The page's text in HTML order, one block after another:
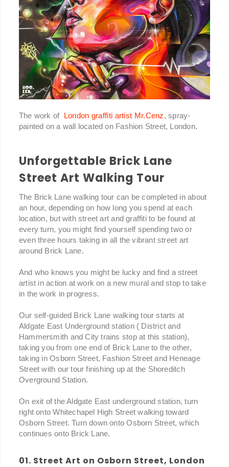
The work of London graffiti artist Mr.Cenz, spray-
painted on a wall located on Fashion Street, London.
Unforgettable Brick Lane
Street Art Walking Tour
The Brick Lane walking tour can be completed in about
an hour, depending on how long you spend at each
location, but with street art and graffiti to be found at
every turn, you might find yourself spending two or
even three hours taking in all the vibrant street art
around Brick Lane.
And who knows you might be lucky and find a street
artist in action at work on a new mural and stop to take
in the work in progress.
Our self-guided Brick Lane walking tour starts at
Aldgate East Underground station ( District and
Hammersmith and City trains stop at this station),
taking you from one end of Brick Lane to the other,
taking in Osborn Street, Fashion Street and Heneage
Street with our tour finishing up at the Shoreditch
Overground Station.
On exit of the Aldgate East underground station, turn
right onto Whitechapel High Street walking toward
Osborn Street. Turn down onto Osborn Street, which
continues onto Brick Lane.
01. Street Art on Osborn Street, London